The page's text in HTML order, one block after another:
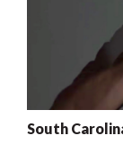
South